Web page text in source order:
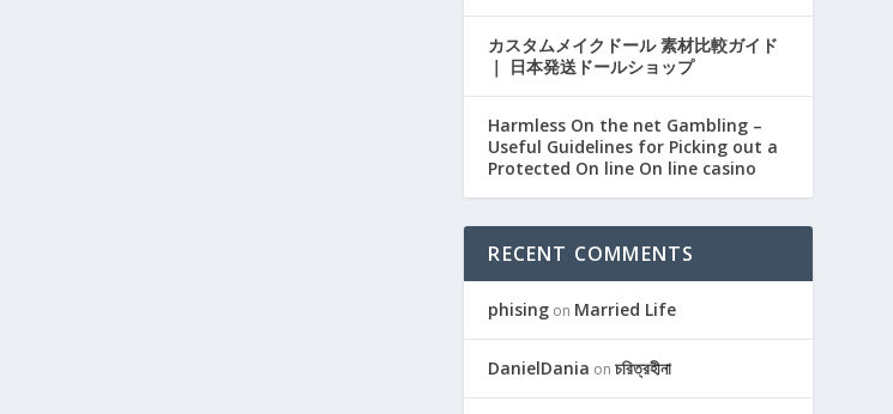
カスタムメイクドール 素材比較ガイド
｜ 日本発送ドールショップ
Harmless On the net Gambling –
Useful Guidelines for Picking out a
Protected On line On line casino
RECENT COMMENTS
phising on Married Life
DanielDania onচরিত্রহীনা